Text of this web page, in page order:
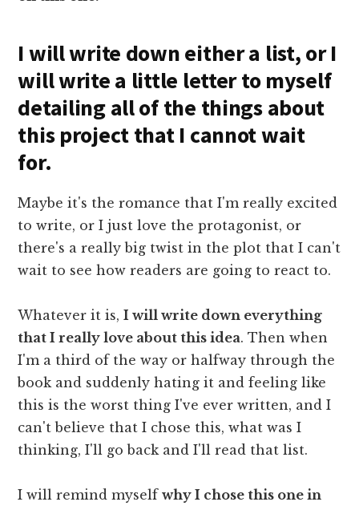
I will write down either a list, or I
will write a little letter to myself
detailing all of the things about
this project that I cannot wait
for.
Maybe it's the romance that I'm really excited
to write, or I just love the protagonist, or
there's a really big twist in the plot that I can't
wait to see how readers are going to react to.
Whatever it is,I will write down everything
that I really love about this idea. Then when
I'm a third of the way or halfway through the
book and suddenly hating it and feeling like
this is the worst thing I've ever written, and I
can't believe that I chose this, what was I
thinking, I'll go back and I'll read that list.
I will remind myselfwhy I chose this one in